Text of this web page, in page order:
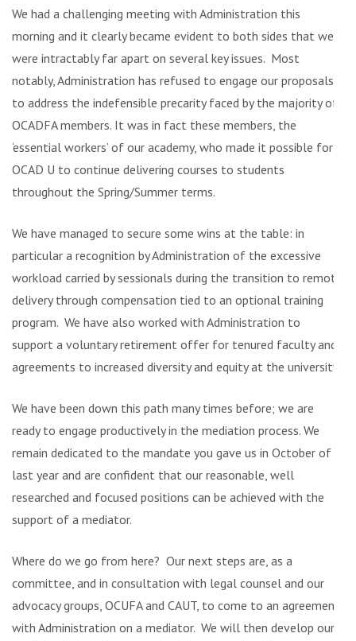
We had a challenging meeting with Administration this
morning and it clearly became evident to both sides that we
were intractably far apart on several key issues. Most
notably, Administration has refused to engage our proposals
to address the indefensible precarity faced by the majority of
OCADFA members. It was in fact these members, the
‘essential workers’ of our academy, who made it possible for
OCAD U to continue delivering courses to students
throughout the Spring/Summer terms.
We have managed to secure some wins at the table: in
particular a recognition by Administration of the excessive
workload carried by sessionals during the transition to remote
delivery through compensation tied to an optional training
program. We have also worked with Administration to
support a voluntary retirement offer for tenured faculty and
agreements to increased diversity and equity at the university.
We have been down this path many times before; we are
ready to engage productively in the mediation process. We
remain dedicated to the mandate you gave us in October of
last year and are confident that our reasonable, well
researched and focused positions can be achieved with the
support of a mediator.
Where do we go from here? Our next steps are, as a
committee, and in consultation with legal counsel and our
advocacy groups, OCUFA and CAUT, to come to an agreement
with Administration on a mediator. We will then develop our